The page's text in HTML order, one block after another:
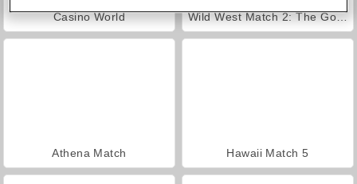
Casino World Wild West Match 2: The Gold Rush
Athena Match Hawaii Match 5